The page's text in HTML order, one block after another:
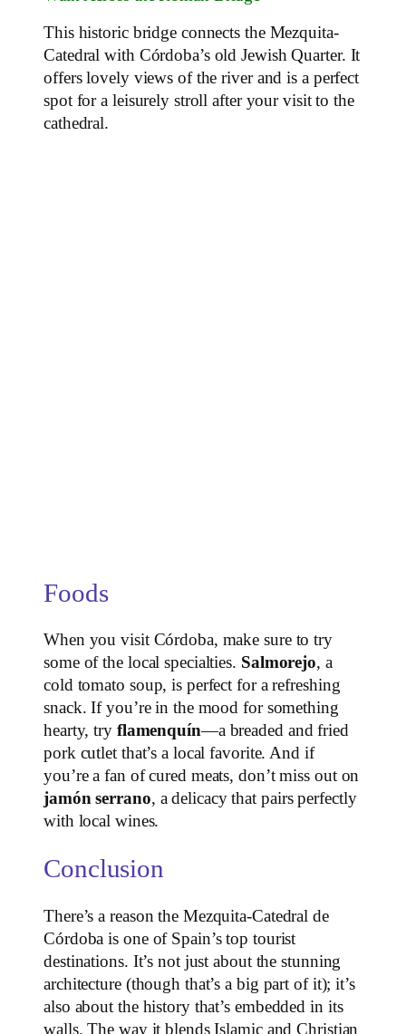
This historic bridge connects the Mezquita-
Catedral with Córdoba’s old Jewish Quarter. It
offers lovely views of the river and is a perfect
spot for a leisurely stroll after your visit to the
cathedral.
Foods
When you visit Córdoba, make sure to try
some of the local specialties. Salmorejo, a
cold tomato soup, is perfect for a refreshing
snack. If you’re in the mood for something
hearty, try flamenquín—a breaded and fried
pork cutlet that’s a local favorite. And if
you’re a fan of cured meats, don’t miss out on
jamón serrano, a delicacy that pairs perfectly
with local wines.
Conclusion
There’s a reason the Mezquita-Catedral de
Córdoba is one of Spain’s top tourist
destinations. It’s not just about the stunning
architecture (though that’s a big part of it); it’s
also about the history that’s embedded in its
walls. The way it blends Islamic and Christian